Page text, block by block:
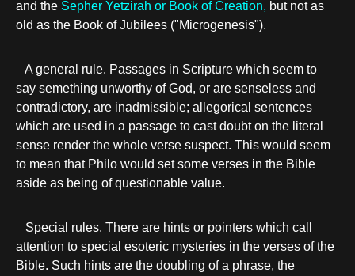
and the Sepher Yetzirah or Book of Creation, but not as
old as the Book of Jubilees ("Microgenesis").
A general rule. Passages in Scripture which seem to
say semething unworthy of God, or are senseless and
contradictory, are inadmissible; allegorical sentences
which are used in a passage to cast doubt on the literal
sense render the whole verse suspect. This would seem
to mean that Philo would set some verses in the Bible
aside as being of questionable value.
Special rules. There are hints or pointers which call
attention to special esoteric mysteries in the verses of the
Bible. Such hints are the doubling of a phrase, the